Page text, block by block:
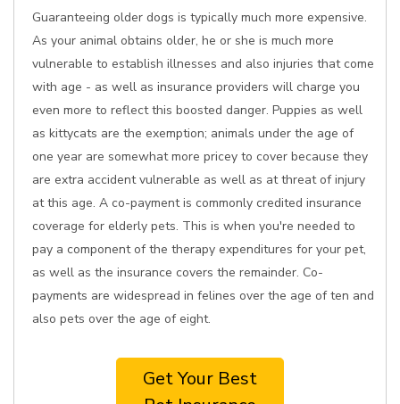
Guaranteeing older dogs is typically much more expensive.
As your animal obtains older, he or she is much more
vulnerable to establish illnesses and also injuries that come
with age - as well as insurance providers will charge you
even more to reflect this boosted danger. Puppies as well
as kittycats are the exemption; animals under the age of
one year are somewhat more pricey to cover because they
are extra accident vulnerable as well as at threat of injury
at this age. A co-payment is commonly credited insurance
coverage for elderly pets. This is when you're needed to
pay a component of the therapy expenditures for your pet,
as well as the insurance covers the remainder. Co-
payments are widespread in felines over the age of ten and
also pets over the age of eight.
Get Your Best